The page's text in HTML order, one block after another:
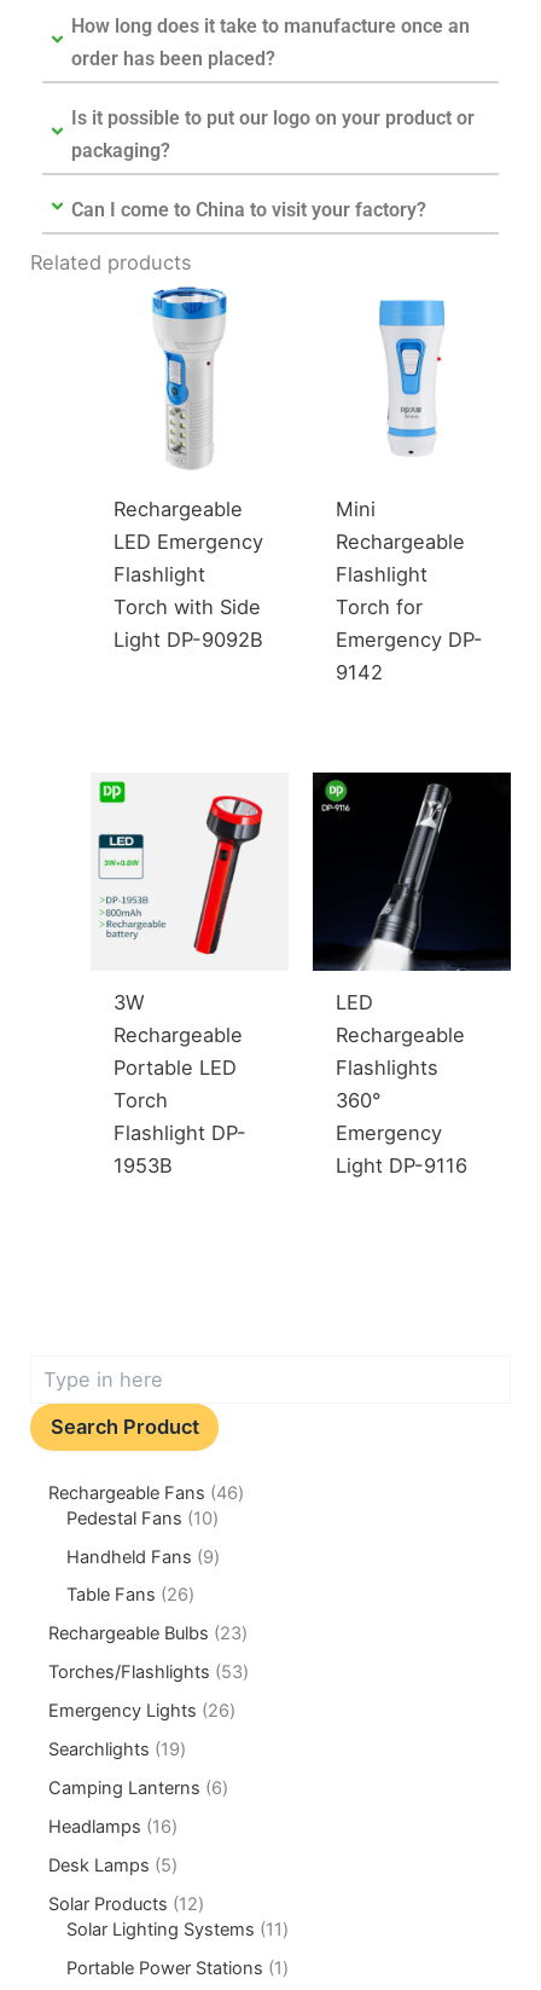
How long does it take to manufacture once an
order has been placed?
Is it possible to put our logo on your product or
packaging?
Can I come to China to visit your factory?
Related products
Rechargeable
LED Emergency
Flashlight
Torch with Side
Light DP-9092B
Mini
Rechargeable
Flashlight
Torch for
Emergency DP-
9142
3W
Rechargeable
Portable LED
Torch
Flashlight DP-
1953B
LED
Rechargeable
Flashlights
360°
Emergency
Light DP-9116
Search Product
Rechargeable Fans
46
Pedestal Fans
10
Handheld Fans
9
Table Fans
26
Rechargeable Bulbs
23
Torches/Flashlights
53
Emergency Lights
26
Searchlights
19
Camping Lanterns
6
Headlamps
16
Desk Lamps
5
Solar Products
12
Solar Lighting Systems
11
Portable Power Stations
1